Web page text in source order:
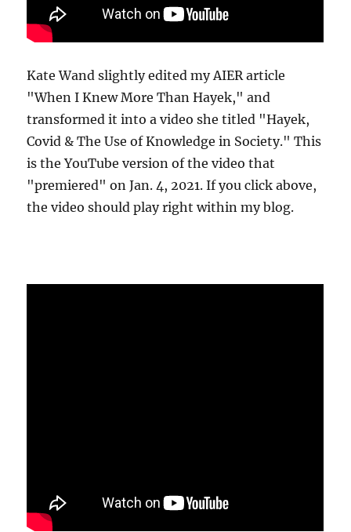
Kate Wand slightly edited my AIER article
"When I Knew More Than Hayek," and
transformed it into a video she titled "Hayek,
Covid & The Use of Knowledge in Society." This
is the YouTube version of the video that
"premiered" on Jan. 4, 2021. If you click above,
the video should play right within my blog.